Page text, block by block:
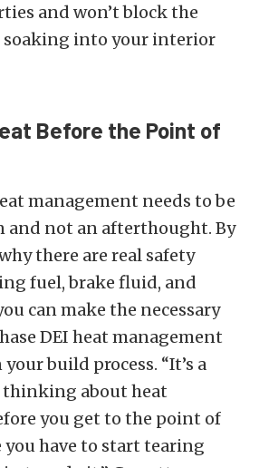
and won’t block the
soaking into your interior
Before the Point of
management needs to be
and not an afterthought. By
there are real safety
fuel, brake fluid, and
can make the necessary
DEI heat management
build process. “It’s a
thinking about heat
you get to the point of
have to start tearing